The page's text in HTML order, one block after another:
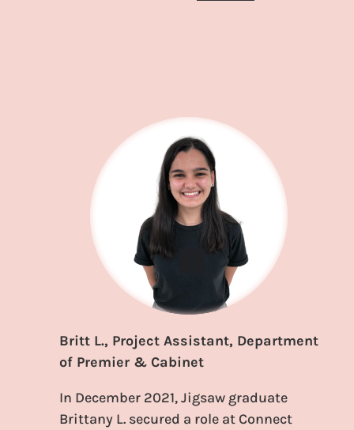
Britt L., Project Assistant, Department
of Premier & Cabinet
In December 2021, Jigsaw graduate
Brittany L. secured a role at Connect